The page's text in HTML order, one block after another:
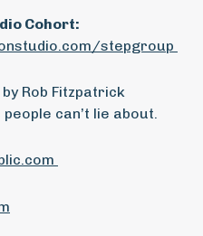
Cohort:
stepgroup
by Rob Fitzpatrick
can’t lie about.